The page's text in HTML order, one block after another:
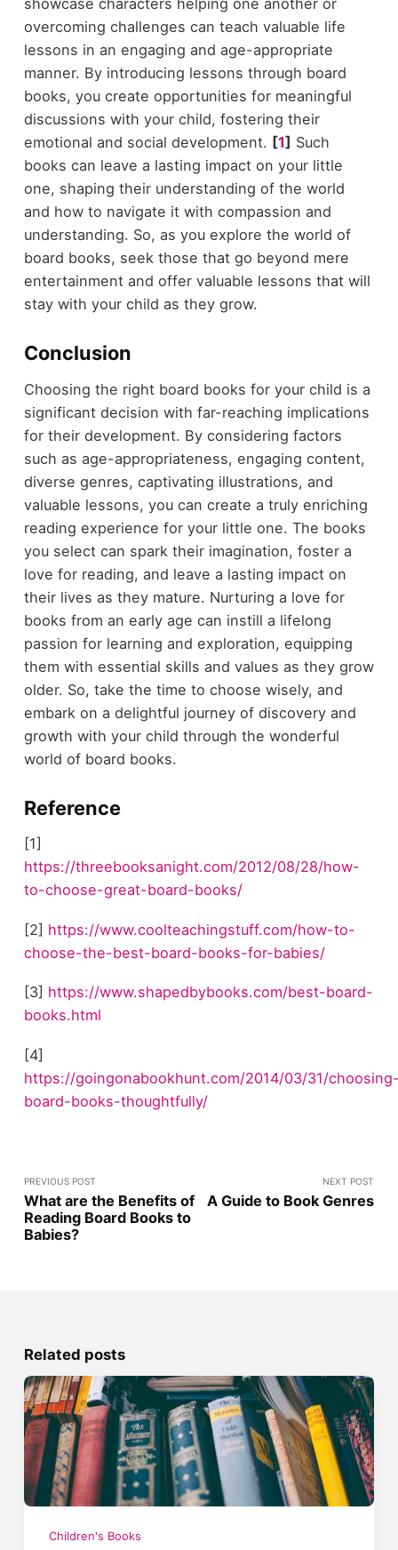
showcase characters helping one another or
overcoming challenges can teach valuable life
lessons in an engaging and age-appropriate
manner. By introducing lessons through board
books, you create opportunities for meaningful
discussions with your child, fostering their
emotional and social development. [1] Such
books can leave a lasting impact on your little
one, shaping their understanding of the world
and how to navigate it with compassion and
understanding. So, as you explore the world of
board books, seek those that go beyond mere
entertainment and offer valuable lessons that will
stay with your child as they grow.
Conclusion
Choosing the right board books for your child is a
significant decision with far-reaching implications
for their development. By considering factors
such as age-appropriateness, engaging content,
diverse genres, captivating illustrations, and
valuable lessons, you can create a truly enriching
reading experience for your little one. The books
you select can spark their imagination, foster a
love for reading, and leave a lasting impact on
their lives as they mature. Nurturing a love for
books from an early age can instill a lifelong
passion for learning and exploration, equipping
them with essential skills and values as they grow
older. So, take the time to choose wisely, and
embark on a delightful journey of discovery and
growth with your child through the wonderful
world of board books.
Reference
[1]
https://threebooksanight.com/2012/08/28/how-
to-choose-great-board-books/
[2] https://www.coolteachingstuff.com/how-to-
choose-the-best-board-books-for-babies/
[3] https://www.shapedbybooks.com/best-board-
books.html
[4]
https://goingonabookhunt.com/2014/03/31/
board-books-thoughtfully/
PREVIOUS POST
What are the Benefits of
Reading Board Books to
Babies?
NEXT POST
A Guide to Book Genres
Related posts
Children's Books